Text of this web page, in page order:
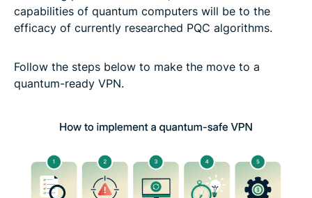
capabilities of quantum computers will be to the
efficacy of currently researched PQC algorithms.
Follow the steps below to make the move to a
quantum-ready VPN.